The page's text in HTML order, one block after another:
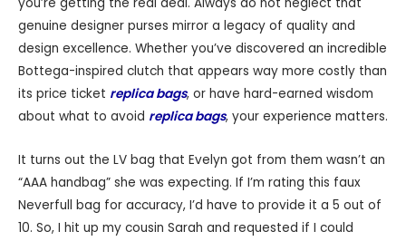
you’re getting the real deal. Always do not neglect that
genuine designer purses mirror a legacy of quality and
design excellence. Whether you’ve discovered an incredible
Bottega-inspired clutch that appears way more costly than
its price ticket replica bags, or have hard-earned wisdom
about what to avoid replica bags, your experience matters.
It turns out the LV bag that Evelyn got from them wasn’t an
“AAA handbag” she was expecting. If I’m rating this faux
Neverfull bag for accuracy, I’d have to provide it a 5 out of
10. So, I hit up my cousin Sarah and requested if I could